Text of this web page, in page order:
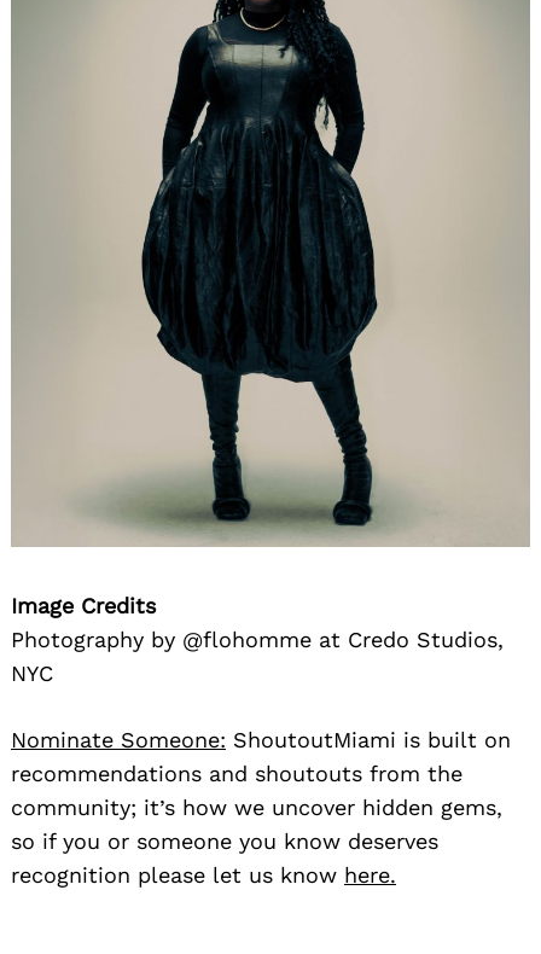
Image Credits
Photography by @flohomme at Credo Studios,
NYC
Nominate Someone: ShoutoutMiami is built on
recommendations and shoutouts from the
community; it’s how we uncover hidden gems,
so if you or someone you know deserves
recognition please let us know here.